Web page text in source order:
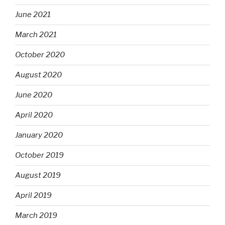
June 2021
March 2021
October 2020
August 2020
June 2020
April 2020
January 2020
October 2019
August 2019
April 2019
March 2019